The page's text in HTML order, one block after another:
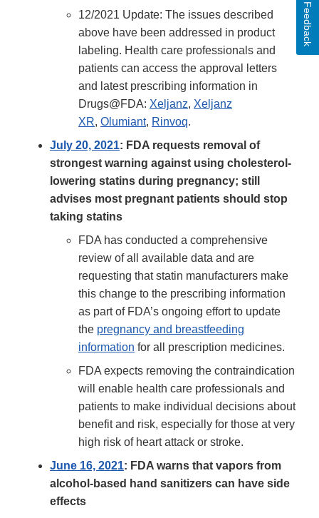
12/2021 Update: The issues described
above have been addressed in product
labeling. Health care professionals and
patients can access the approval letters
and latest prescribing information in
Drugs@FDA: Xeljanz, Xeljanz
XR, Olumiant, Rinvoq.
July 20, 2021: FDA requests removal of
strongest warning against using cholesterol-
lowering statins during pregnancy; still
advises most pregnant patients should stop
taking statins
FDA has conducted a comprehensive
review of all available data and are
requesting that statin manufacturers make
this change to the prescribing information
as part of FDA’s ongoing effort to update
the pregnancy and breastfeeding
information for all prescription medicines.
FDA expects removing the contraindication
will enable health care professionals and
patients to make individual decisions about
benefit and risk, especially for those at very
high risk of heart attack or stroke.
June 16, 2021: FDA warns that vapors from
alcohol-based hand sanitizers can have side
effects
Feedback